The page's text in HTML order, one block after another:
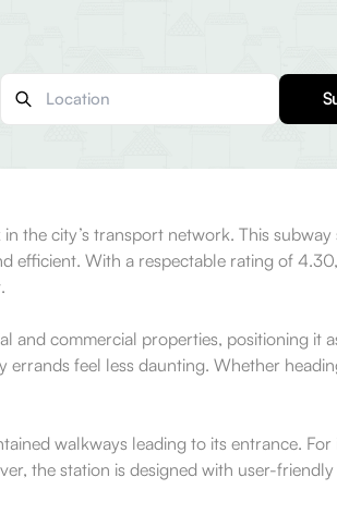
the city’s transport network. This
efficient. With a respectable rating of
and commercial properties, positioning
feel less daunting. Whether
walkways leading to its entrance.
the station is designed with user-